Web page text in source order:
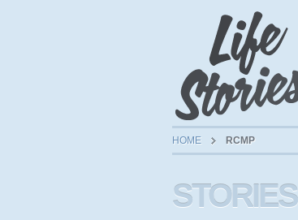
HOME RCMP
STORIES